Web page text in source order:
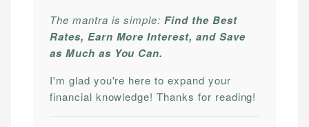
The mantra is simple:Find the Best
Rates, Earn More Interest, and Save
as Much as You Can.
I'm glad you're here to expand your
financial knowledge! Thanks for reading!